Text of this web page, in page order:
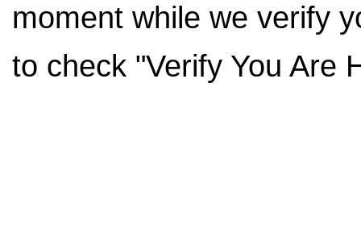
moment while we verify
to check "Verify You Are